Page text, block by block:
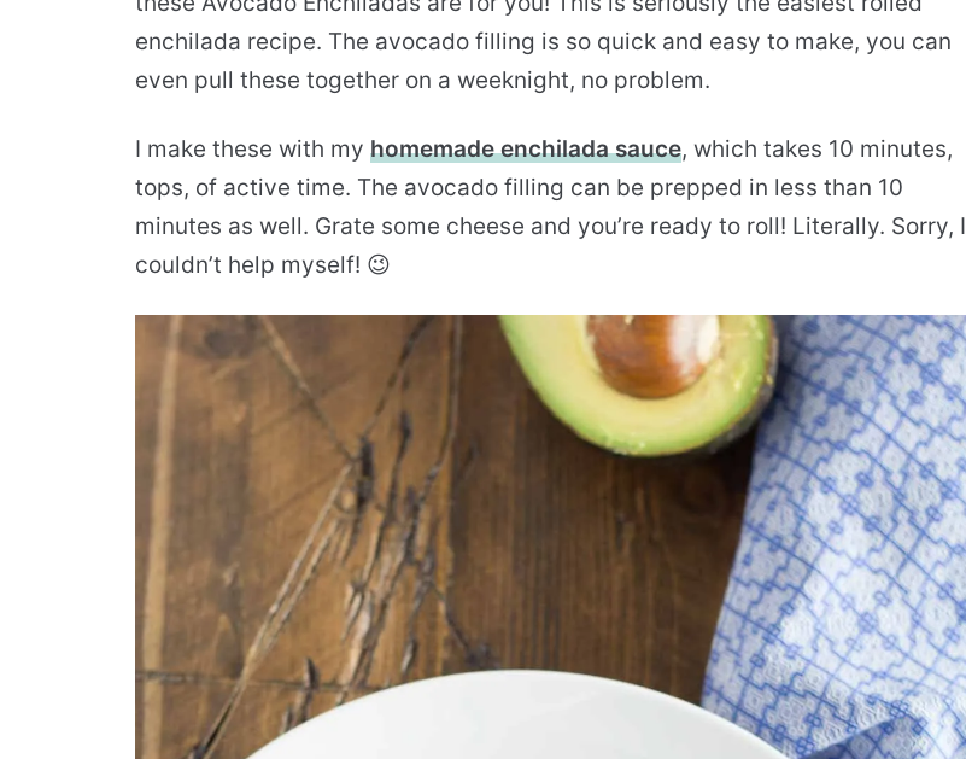
enchilada recipe. The avocado filling is so quick and easy to make, you can
even pull these together on a weeknight, no problem.
I make these with my homemade enchilada sauce, which takes 10 minutes,
tops, of active time. The avocado filling can be prepped in less than 10
minutes as well. Grate some cheese and you’re ready to roll! Literally. Sorry, I
couldn’t help myself! 😉